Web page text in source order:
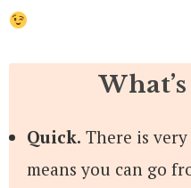
Quick. There is
means you can go